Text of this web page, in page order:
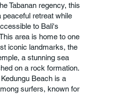
Tabanan regency, this
peaceful retreat while
to Bali's
area is home to one
iconic landmarks, the
a stunning sea
on a rock formation.
Beach is a
surfers, known for